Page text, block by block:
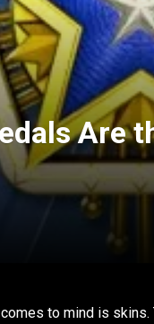
Are
to mind is skins.